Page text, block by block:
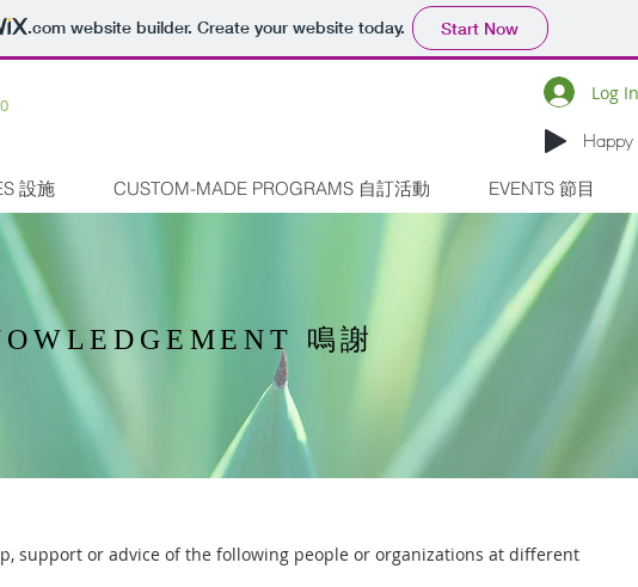
.comwebsite builder. Create your website today. Start Now
Log
Happy
設施 CUSTOM-MADE PROGRAMS 自訂活動 EVENTS 節目
鳴謝
support or advice of the following people or organizations at different